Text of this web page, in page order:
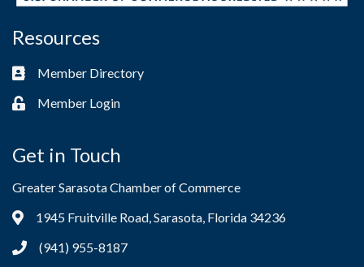
Resources
Business card icon
Member Directory
Lock iconMember Login
Get in Touch
Greater Sarasota Chamber of Commerce
Address & Map
1945 Fruitville Road, Sarasota, Florida 34236
Phone icon(941) 955-8187